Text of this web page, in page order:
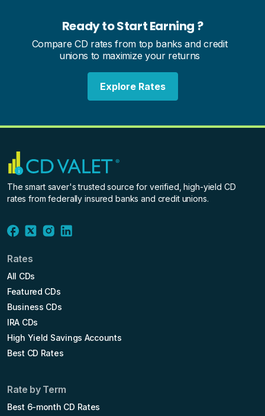
Ready to Start Earning ?
Compare CD rates from top banks and credit
unions to maximize your returns
Explore Rates
The smart saver's trusted source for verified, high-yield CD
rates from federally insured banks and credit unions.
Rates
All CDs
Featured CDs
Business CDs
IRA CDs
High Yield Savings Accounts
Best CD Rates
Rate by Term
Best 6-month CD Rates